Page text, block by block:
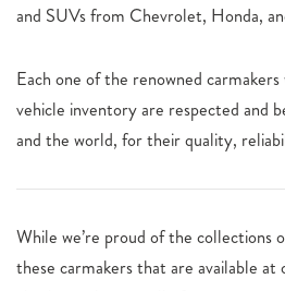
and SUVs from Chevrolet, Honda,
Each one of the renowned
vehicle inventory are respected and
and the world, for their quality,
While we’re proud of the collections
these carmakers that are available at